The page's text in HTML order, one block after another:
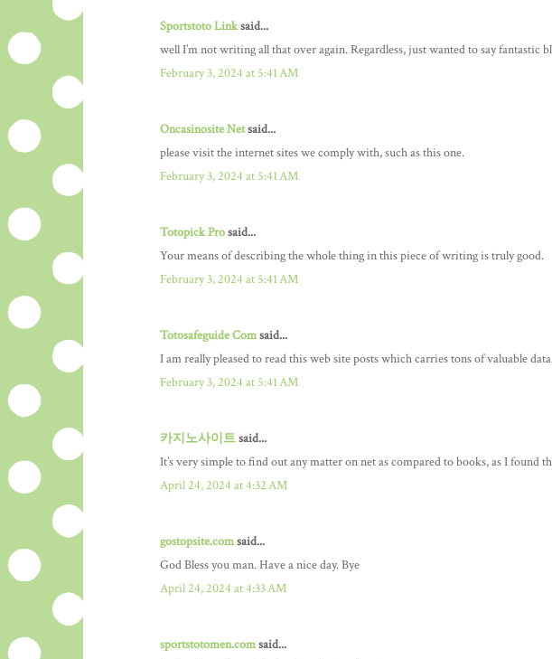
Sportstoto Linksaid...
well I’m not writing all that over again. Regardless, just wanted to say fantastic
February 3, 2024 at 5:41 AM
Oncasinosite Netsaid...
please visit the internet sites we comply with, such as this one.
February 3, 2024 at 5:41 AM
Totopick Prosaid...
Your means of describing the whole thing in this piece of writing is truly good.
February 3, 2024 at 5:41 AM
Totosafeguide Comsaid...
I am really pleased to read this web site posts which carries tons of valuable
February 3, 2024 at 5:41 AM
카지노사이트said...
It’s very simple to find out any matter on net as compared to books, as I found
April 24, 2024 at 4:32 AM
gostopsite.comsaid...
God Bless you man. Have a nice day. Bye
April 24, 2024 at 4:33 AM
sportstotomen.comsaid...